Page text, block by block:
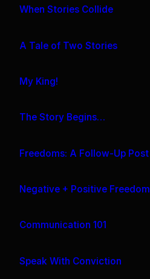
When Stories Collide
A Tale of Two Stories
My King!
The Story Begins…
Freedoms: A Follow-Up Post
Negative + Positive Freedom
Communication 101
Speak With Conviction